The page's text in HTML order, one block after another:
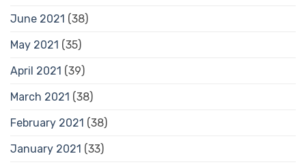
June 2021 (38)
May 2021 (35)
April 2021 (39)
March 2021 (38)
February 2021 (38)
January 2021 (33)